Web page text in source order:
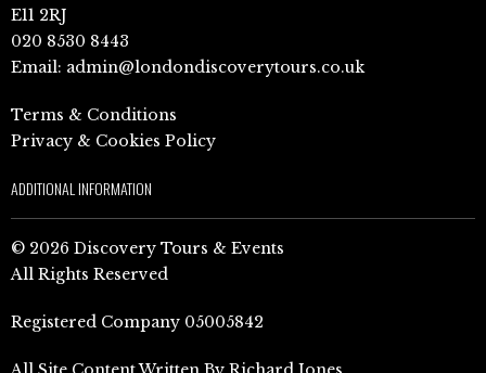
E11 2RJ
020 8530 8443
Email: admin@londondiscoverytours.co.uk
Terms & Conditions
Privacy & Cookies Policy
ADDITIONAL INFORMATION
© 2026 Discovery Tours & Events
All Rights Reserved
Registered Company 05005842